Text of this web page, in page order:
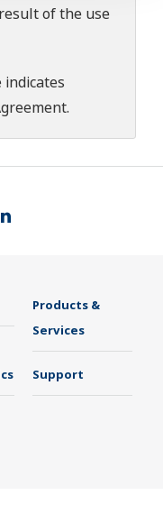
of the use
.
Products &
Services
Support